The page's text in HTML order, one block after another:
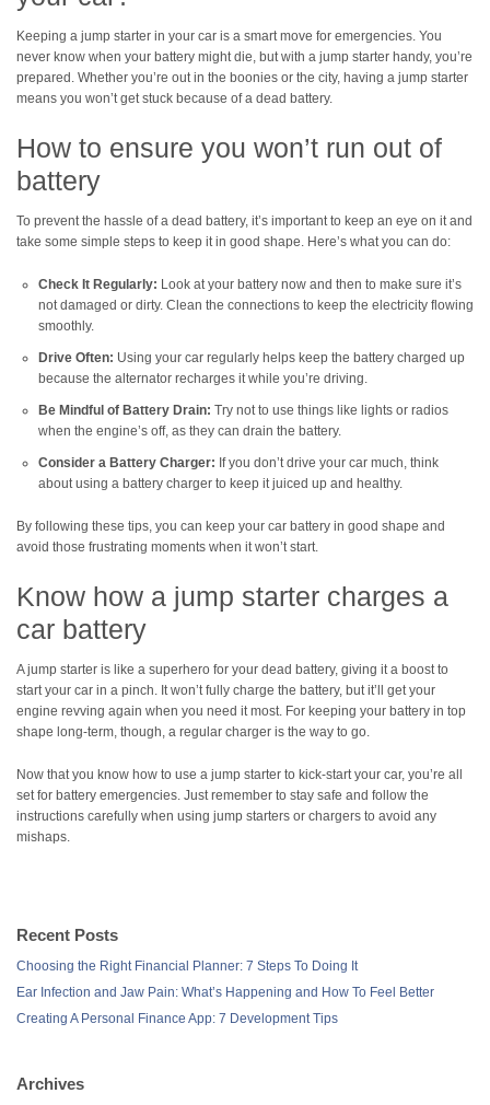
Keeping a jump starter in your car is a smart move for emergencies. You
never know when your battery might die, but with a jump starter handy, you’re
prepared. Whether you’re out in the boonies or the city, having a jump starter
means you won’t get stuck because of a dead battery.
How to ensure you won’t run out of
battery
To prevent the hassle of a dead battery, it’s important to keep an eye on it and
take some simple steps to keep it in good shape. Here’s what you can do:
Check It Regularly: Look at your battery now and then to make sure it’s
not damaged or dirty. Clean the connections to keep the electricity flowing
smoothly.
Drive Often: Using your car regularly helps keep the battery charged up
because the alternator recharges it while you’re driving.
Be Mindful of Battery Drain: Try not to use things like lights or radios
when the engine’s off, as they can drain the battery.
Consider a Battery Charger: If you don’t drive your car much, think
about using a battery charger to keep it juiced up and healthy.
By following these tips, you can keep your car battery in good shape and
avoid those frustrating moments when it won’t start.
Know how a jump starter charges a
car battery
A jump starter is like a superhero for your dead battery, giving it a boost to
start your car in a pinch. It won’t fully charge the battery, but it’ll get your
engine revving again when you need it most. For keeping your battery in top
shape long-term, though, a regular charger is the way to go.
Now that you know how to use a jump starter to kick-start your car, you’re all
set for battery emergencies. Just remember to stay safe and follow the
instructions carefully when using jump starters or chargers to avoid any
mishaps.
Recent Posts
Choosing the Right Financial Planner: 7 Steps To Doing It
Ear Infection and Jaw Pain: What’s Happening and How To Feel Better
Creating A Personal Finance App: 7 Development Tips
Archives